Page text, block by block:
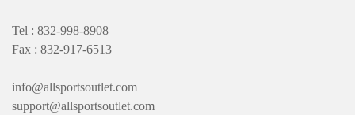
Tel : 832-998-8908
Fax : 832-917-6513
info@allsportsoutlet.com
support@allsportsoutlet.com